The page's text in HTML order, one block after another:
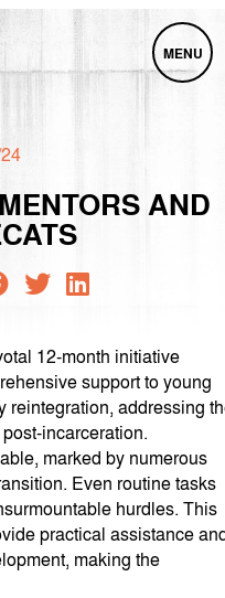
MENU
AND
12-month initiative
support to young
reintegration, addressing
incarceration.
marked by numerous
Even routine tasks
hurdles. This
practical assistance
making the